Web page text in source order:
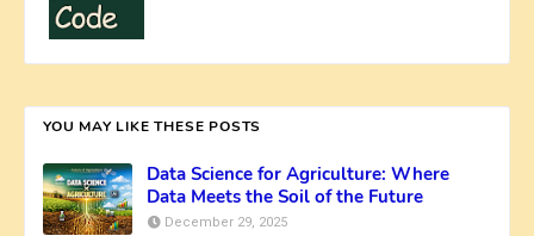
YOU MAY LIKE THESE POSTS
Data Science for Agriculture: Where
Data Meets the Soil of the Future
December 29, 2025